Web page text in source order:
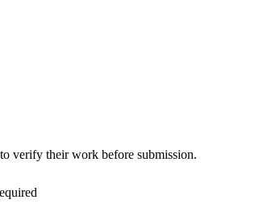
verify their work before submission.